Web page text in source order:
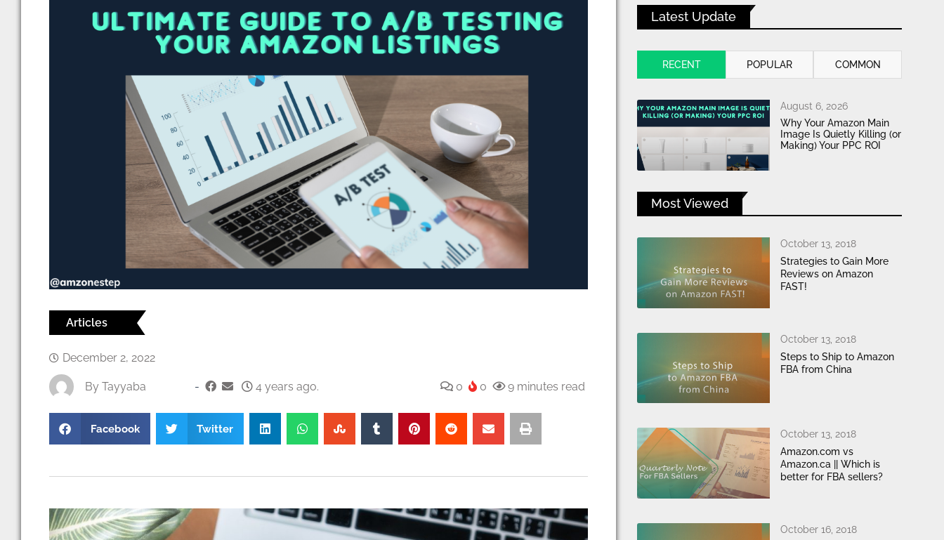
Articles
December 2, 2022
By Tayyaba - 4 years ago. 0 0 9 minutes read
Facebook Twitter
Latest Update
RECENT POPULAR COMMON
Why Your Amazon Main
Image Is Quietly Killing (or
Making) Your PPC ROI
August 6, 2026
Most Viewed
Strategies to Gain More
Reviews on Amazon
FAST!
October 13, 2018
Steps to Ship to Amazon
FBA from China
October 13, 2018
Amazon.com vs
Amazon.ca || Which is
better for FBA sellers?
October 13, 2018
October 16, 2018